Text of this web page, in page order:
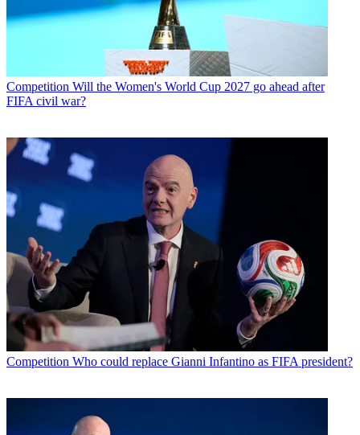
Competition Will the Women's World Cup 2027 go ahead after
FIFA civil war?
Competition Who could replace Gianni Infantino as FIFA president?